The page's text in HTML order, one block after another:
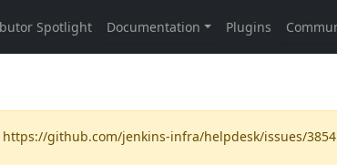
https://github.com/jenkins-infra/helpdesk/issues/3854